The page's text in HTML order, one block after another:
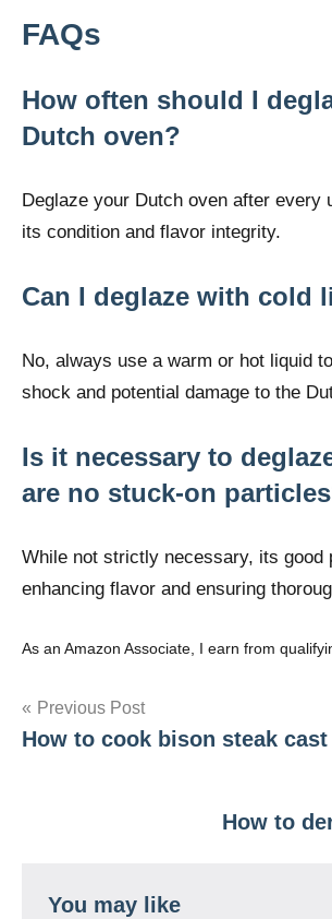
FAQs
How often should I
Dutch oven?
Deglaze your Dutch oven after every
its condition and flavor integrity.
Can I deglaze with cold
No, always use a warm or hot liquid
shock and potential damage to the
Is it necessary to
are no stuck-on
While not strictly necessary, its good
enhancing flavor and ensuring
As an Amazon Associate, I earn from
Post
navigation
Previous Post
How to cook bison steak
How to
You may like